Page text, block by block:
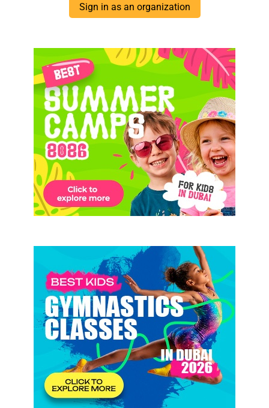
Sign in as an organization